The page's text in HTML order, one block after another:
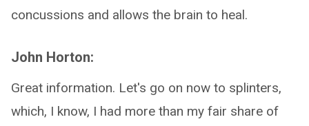
concussions and allows the brain to heal.
John Horton:
Great information. Let's go on now to splinters,
which, I know, I had more than my fair share of